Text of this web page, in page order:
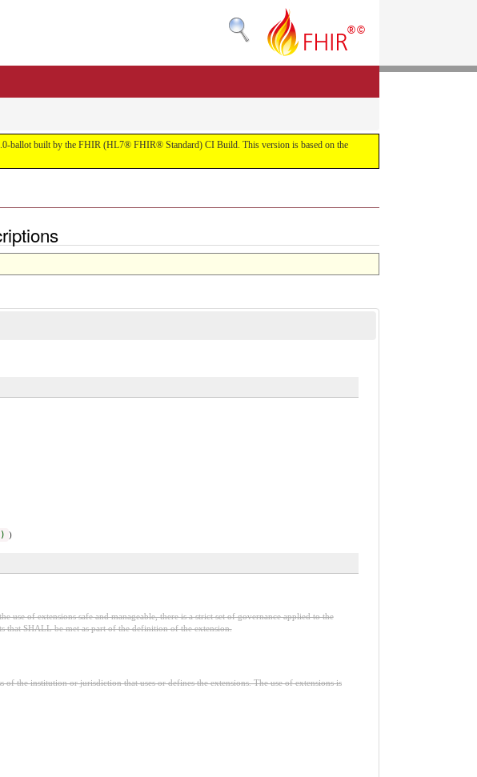
ballot built by the FHIR (HL7® FHIR® Standard) CI Build. This version is based on the
)
of extensions safe and manageable, there is a strict set of governance applied to the
that SHALL be met as part of the definition of the extension.
the institution or jurisdiction that uses or defines the extensions. The use of extensions is